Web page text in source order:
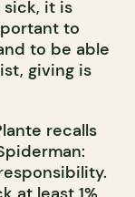
sick, it is
to
to be able
giving is
recalls